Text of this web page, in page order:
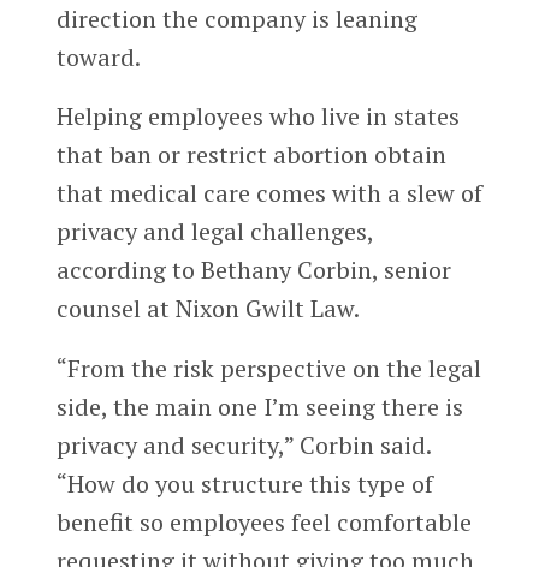
direction the company is leaning
toward.
Helping employees who live in states
that ban or restrict abortion obtain
that medical care comes with a slew of
privacy and legal challenges,
according to Bethany Corbin, senior
counsel at Nixon Gwilt Law.
“From the risk perspective on the legal
side, the main one I’m seeing there is
privacy and security,” Corbin said.
“How do you structure this type of
benefit so employees feel comfortable